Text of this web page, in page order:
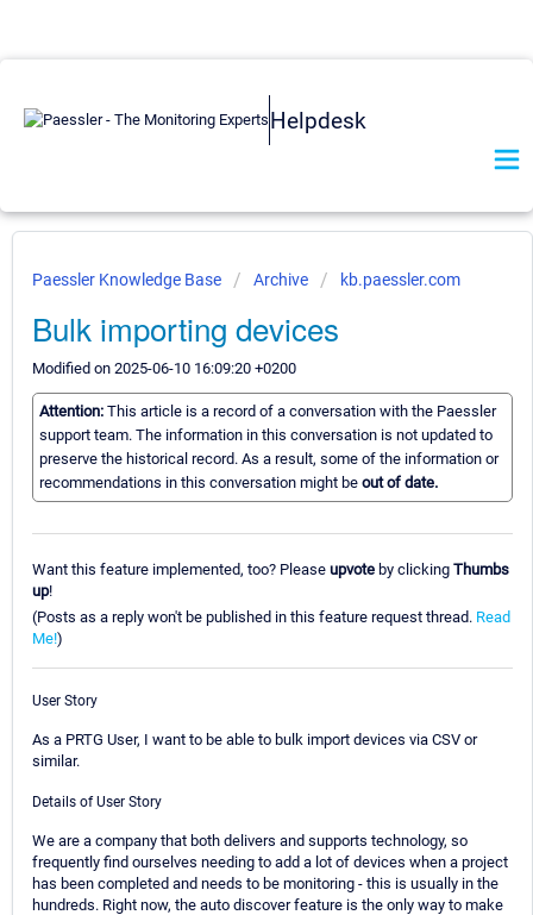
Helpdesk
Paessler Knowledge Base Archive kb.paessler.com
Bulk importing devices
Modified on 2025-06-10 16:09:20 +0200
Attention: This article is a record of a conversation with the Paessler
support team. The information in this conversation is not updated to
preserve the historical record. As a result, some of the information or
recommendations in this conversation might be out of date.
Want this feature implemented, too? Please upvote by clicking Thumbs
up!
(Posts as a reply won't be published in this feature request thread. Read
Me!)
User Story
As a PRTG User, I want to be able to bulk import devices via CSV or
similar.
Details of User Story
We are a company that both delivers and supports technology, so
frequently find ourselves needing to add a lot of devices when a project
has been completed and needs to be monitoring - this is usually in the
hundreds. Right now, the auto discover feature is the only way to make